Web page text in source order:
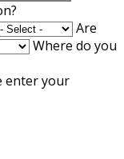
Are
Where do you
enter your